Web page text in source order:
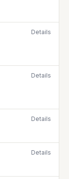
Details
Details
Details
Details